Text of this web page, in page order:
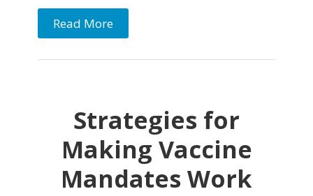
Read More
Strategies for
Making Vaccine
Mandates Work